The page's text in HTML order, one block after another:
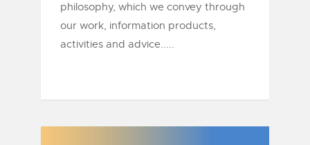
philosophy, which we convey through
our work, information products,
activities and advice.....